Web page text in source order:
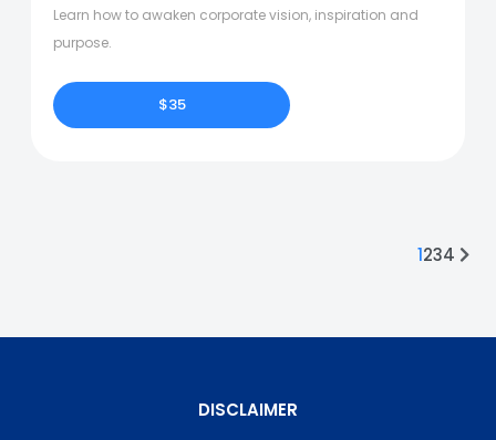
Learn how to awaken corporate vision, inspiration and
purpose.
$35
1234
DISCLAIMER